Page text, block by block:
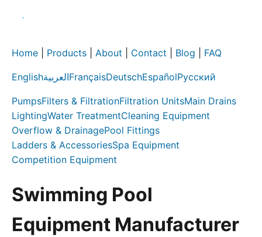
Home Products About Contact Blog FAQ
EnglishالعربيةFrançaisDeutschEspañolРусский
PumpsFilters & FiltrationFiltration UnitsMain Drains
LightingWater TreatmentCleaning Equipment
Overflow & DrainagePool Fittings
Ladders & AccessoriesSpa Equipment
Competition Equipment
Swimming Pool
Equipment Manufacturer